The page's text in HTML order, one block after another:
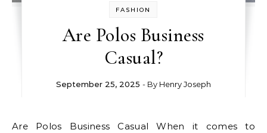
FASHION
Are Polos Business
Casual?
September 25, 2025 - By Henry Joseph
Are Polos Business Casual When it comes to